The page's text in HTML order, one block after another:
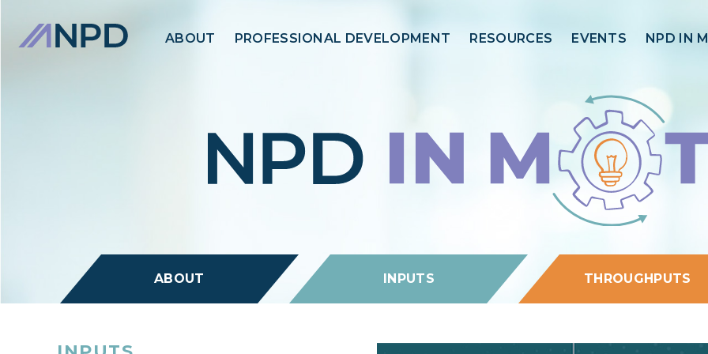
ABOUT PROFESSIONAL DEVELOPMENT RESOURCES EVENTS NPD IN
ABOUT INPUTS THROUGHPUTS